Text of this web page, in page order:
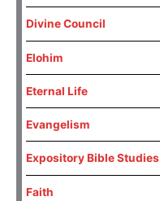
Divine Council
Elohim
Eternal Life
Evangelism
Expository Bible Studies
Faith